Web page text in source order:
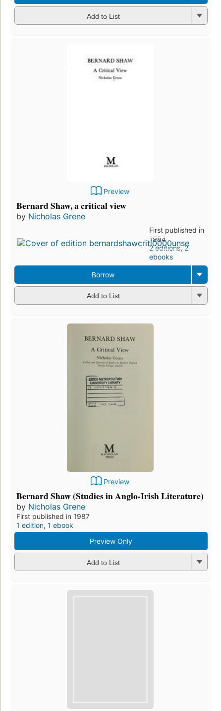
Add to List
Preview
Bernard Shaw, a critical view
by Nicholas Grene
First published in
1984
2 editions,2
ebooks
Borrow
Add to List
Preview
Bernard Shaw (Studies in Anglo-Irish Literature)
by Nicholas Grene
First published in 1987
1 edition, 1 ebook
Preview Only
Add to List